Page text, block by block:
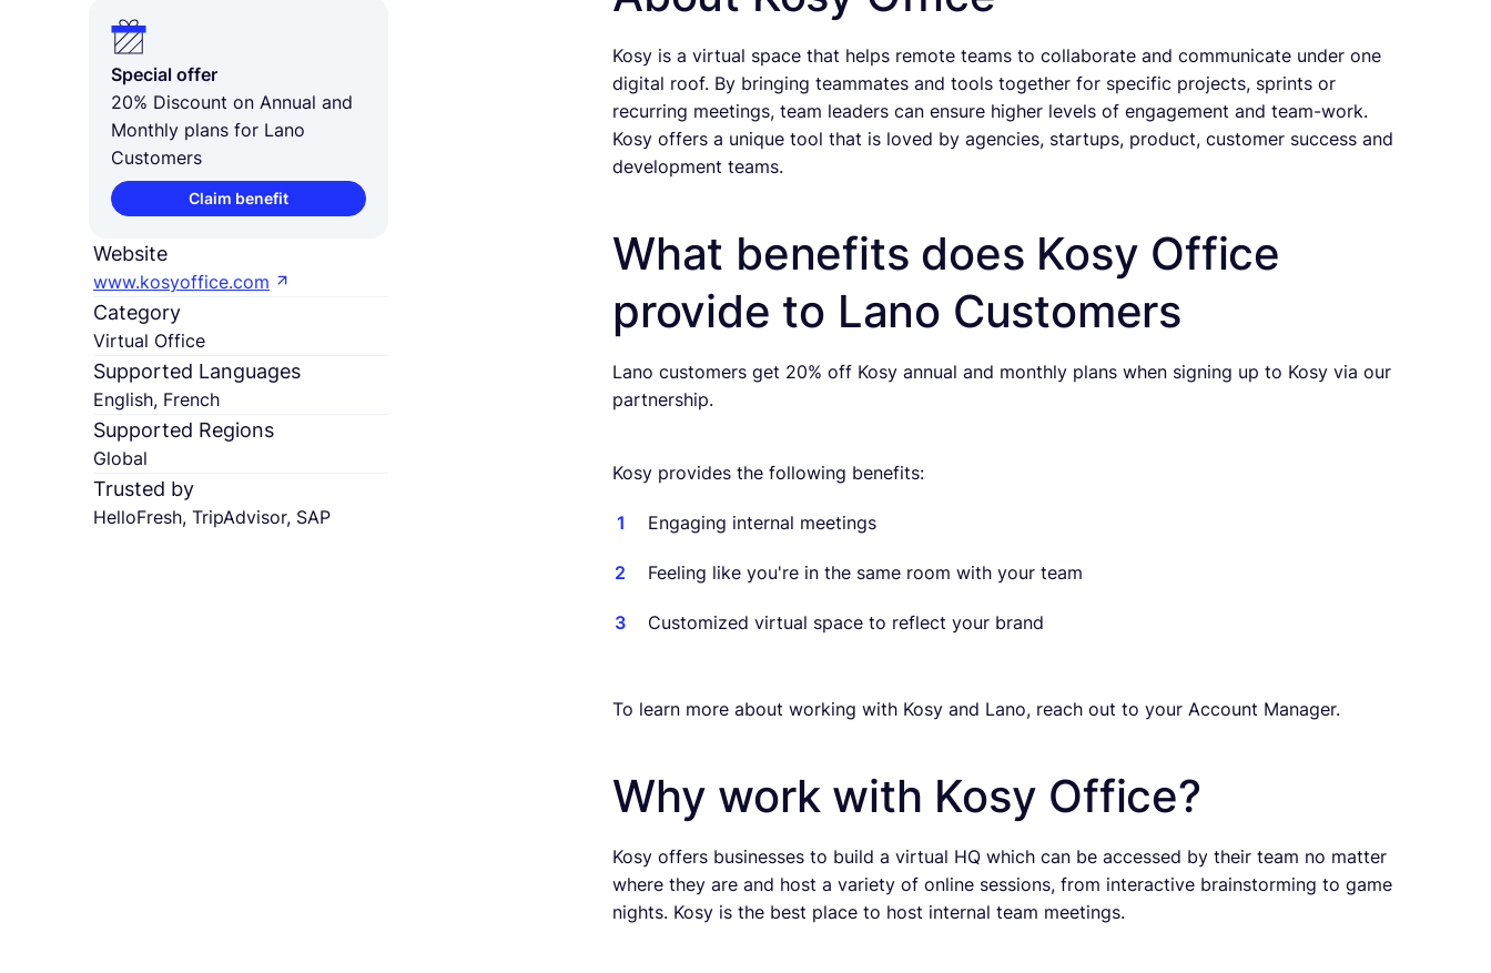
Special offer
20% Discount on Annual and
Monthly plans for Lano
Customers
Claim benefit
Website
www.kosyoffice.com
Category
Virtual Office
Supported Languages
English, French
Supported Regions
Global
Trusted by
HelloFresh, TripAdvisor, SAP
Kosy is a virtual space that helps remote teams to collaborate and communicate under one
digital roof. By bringing teammates and tools together for specific projects, sprints or
recurring meetings, team leaders can ensure higher levels of engagement and team-work.
Kosy offers a unique tool that is loved by agencies, startups, product, customer success and
development teams.
What benefits does Kosy Office
provide to Lano Customers
Lano customers get 20% off Kosy annual and monthly plans when signing up to Kosy via our
partnership.
Kosy provides the following benefits:
Engaging internal meetings
Feeling like you're in the same room with your team
Customized virtual space to reflect your brand
To learn more about working with Kosy and Lano, reach out to your Account Manager.
Why work with Kosy Office?
Kosy offers businesses to build a virtual HQ which can be accessed by their team no matter
where they are and host a variety of online sessions, from interactive brainstorming to game
nights. Kosy is the best place to host internal team meetings.